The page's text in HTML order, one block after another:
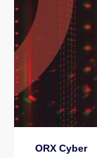
ORX Cyber